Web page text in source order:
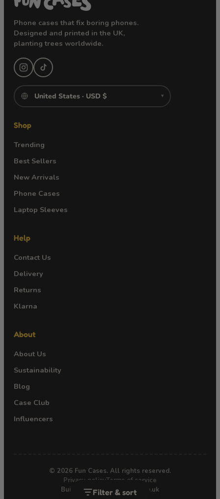
Filter & sort
Phone cases that fix boring phones.
Designed and printed in the UK,
planting trees worldwide.
▾
Shop
Trending
Best Sellers
New Arrivals
Phone Cases
Laptop Sleeves
Help
Contact Us
Delivery
Returns
Klarna
About
About Us
Sustainability
Blog
Case Club
Influencers
© 2026 Fun Cases. All rights reserved.
Privacy policyTerms of service
Built by Webgro · webgro.co.uk